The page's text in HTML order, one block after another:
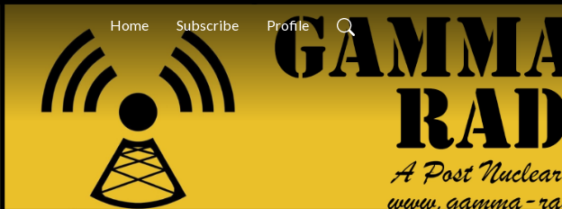
Home Subscribe Profile